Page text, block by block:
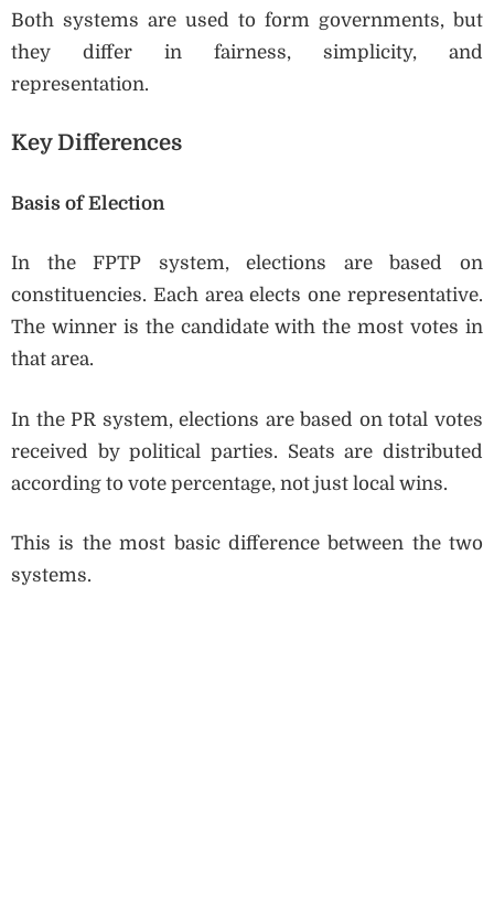
Both systems are used to form governments, but
they differ in fairness, simplicity, and
representation.
Key Differences
Basis of Election
In the FPTP system, elections are based on
constituencies. Each area elects one representative.
The winner is the candidate with the most votes in
that area.
In the PR system, elections are based on total votes
received by political parties. Seats are distributed
according to vote percentage, not just local wins.
This is the most basic difference between the two
systems.